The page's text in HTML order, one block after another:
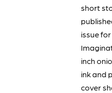
short
issue
inch
ink and
cover